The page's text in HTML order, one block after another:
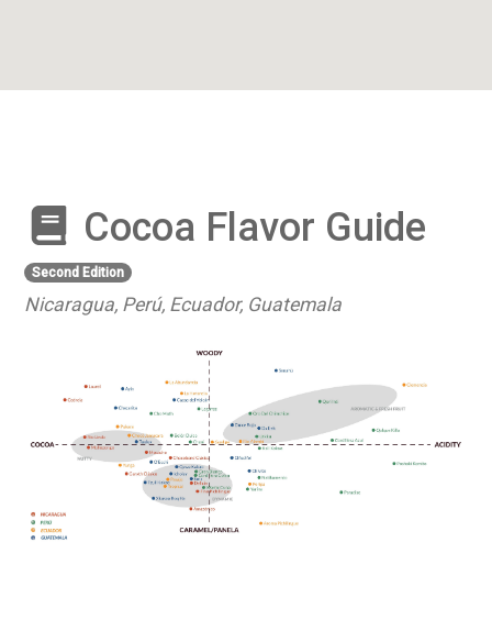
Cocoa Flavor Guide
Second Edition
Nicaragua, Perú, Ecuador, Guatemala